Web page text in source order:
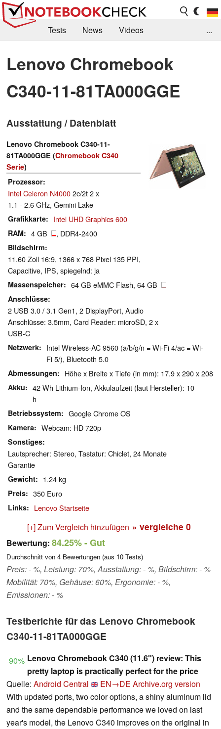
Tests News
Videos
Kaufberatung
Deals Suche
Jobs
Forum
...
Lenovo Chromebook
C340-11-81TA000GGE
Ausstattung / Datenblatt
Lenovo Chromebook C340-11-
81TA000GGE (Chromebook C340
Serie)
Prozessor
Intel Celeron N40002c/2t 2 x
1.1 - 2.6 GHz, Gemini Lake
Grafikkarte Intel UHD Graphics 600
RAM 4 GB , DDR4-2400
Bildschirm
11.60 Zoll 16:9, 1366 x 768 Pixel 135 PPI,
Capacitive, IPS, spiegelnd: ja
Massenspeicher 64 GB eMMC Flash, 64 GB
Anschlüsse
2 USB 3.0 / 3.1 Gen1, 2 DisplayPort, Audio
Anschlüsse: 3.5mm, Card Reader: microSD, 2 x
USB-C
Netzwerk
Intel Wireless-AC 9560 (a/b/g/n = Wi-Fi 4/ac = Wi-
Fi 5/), Bluetooth 5.0
Abmessungen Höhe x Breite x Tiefe (in mm): 17.9 x 290 x 208
Akku
42 Wh Lithium-Ion, Akkulaufzeit (laut Hersteller): 10
h
Betriebssystem Google Chrome OS
Kamera Webcam: HD 720p
Sonstiges
Lautsprecher: Stereo, Tastatur: Chiclet, 24 Monate
Garantie
Gewicht 1.24 kg
Preis 350 Euro
Links Lenovo Startseite
[+] Zum Vergleich hinzufügen » vergleiche 0
Bewertung: 84.25%- Gut
Durchschnitt von 4 Bewertungen (aus 10 Tests)
Preis: - %, Leistung: 70%, Ausstattung: - %, Bildschirm: - %
Mobilität: 70%, Gehäuse: 60%, Ergonomie: - %,
Emissionen: - %
Testberichte für das Lenovo Chromebook
C340-11-81TA000GGE
90% Lenovo Chromebook C340 (11.6") review: This
pretty laptop is practically perfect for the price
Quelle: Android Central EN→DE Archive.org version
With updated ports, two color options, a shiny aluminum lid
and the same dependable performance we loved on last
year's model, the Lenovo C340 improves on the original in